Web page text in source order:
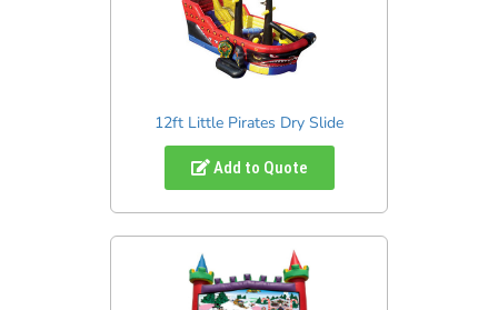
12ft Little Pirates Dry Slide
Add to Quote